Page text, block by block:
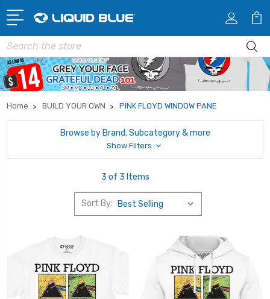
Search
Home BUILD YOUR OWN PINK FLOYD WINDOW PANE
Browse by Brand, Subcategory & more
Show Filters
3 of 3 Items
Sort By: